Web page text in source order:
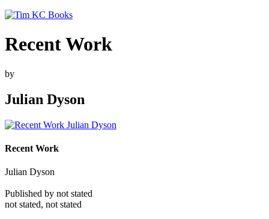
Recent Work
by
Julian Dyson
Recent Work
Julian Dyson
Published by not stated
not stated, not stated